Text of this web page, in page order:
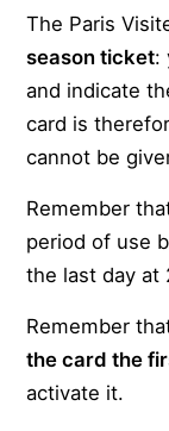
The Paris
season ticket:
and indicate
card is
cannot be
Remember
period of use
the last day at
Remember
the card the
activate it.